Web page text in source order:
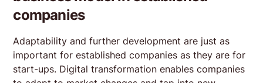
companies
Adaptability and further development are just as
important for established companies as they are for
start-ups. Digital transformation enables companies